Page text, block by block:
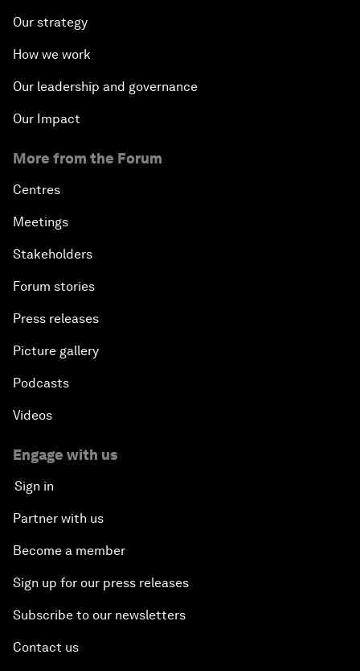
Our strategy
How we work
Our leadership and governance
Our Impact
More from the Forum
Centres
Meetings
Stakeholders
Forum stories
Press releases
Picture gallery
Podcasts
Videos
Engage with us
Sign in
Partner with us
Become a member
Sign up for our press releases
Subscribe to our newsletters
Contact us